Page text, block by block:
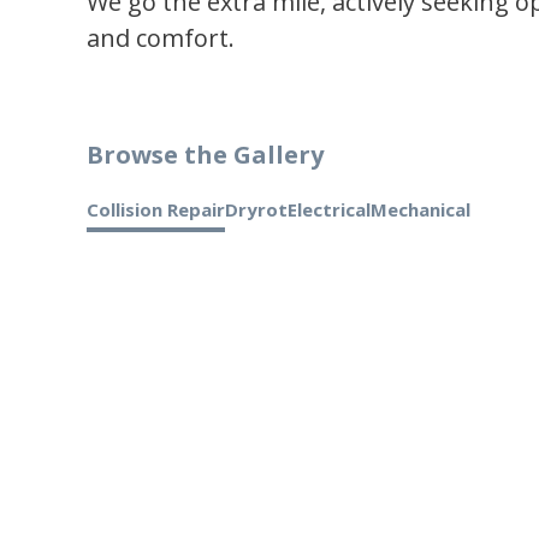
and comfort.
Browse the Gallery
Collision RepairDryrotElectricalMechanical